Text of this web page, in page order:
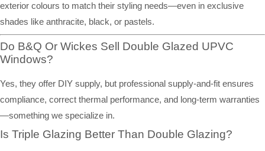
exterior colours to match their styling needs—even in exclusive
shades like anthracite, black, or pastels.
Do B&Q Or Wickes Sell Double Glazed UPVC
Windows?
Yes, they offer DIY supply, but professional supply-and-fit ensures
compliance, correct thermal performance, and long-term warranties
—something we specialize in.
Is Triple Glazing Better Than Double Glazing?